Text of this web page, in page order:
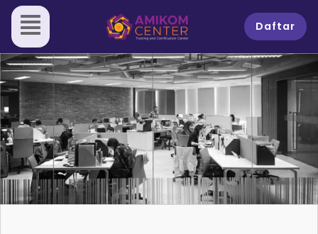
Skip
content
Daftar